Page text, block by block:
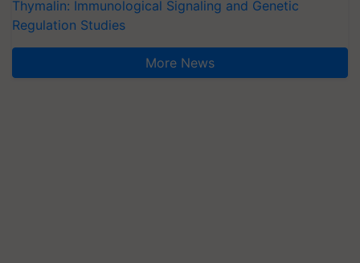
Thymalin: Immunological Signaling and Genetic
Regulation Studies
More News